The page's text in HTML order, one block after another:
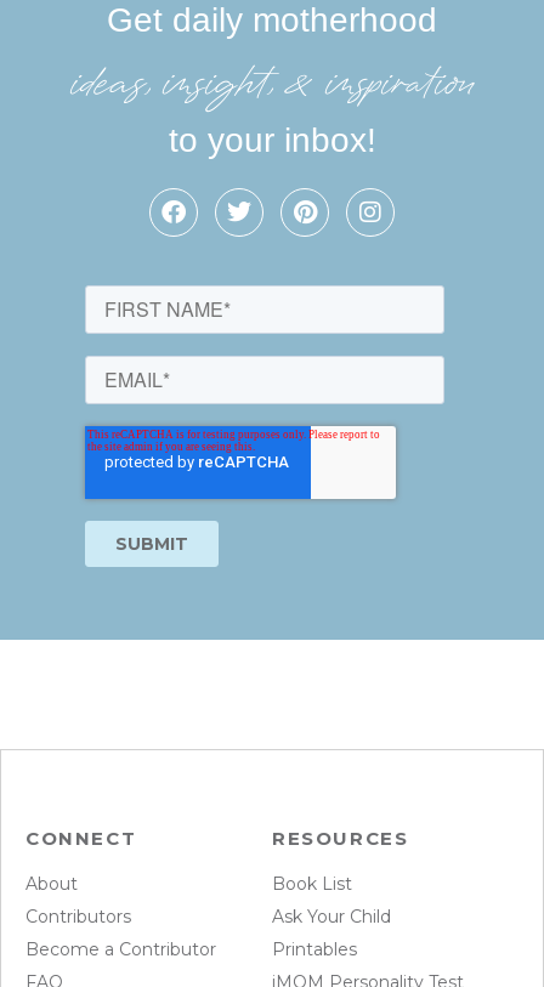
Get daily motherhood
ideas, insight, &inspiration
to your inbox!
CONNECT
About
Contributors
Become a Contributor
FAQ
RESOURCES
Book List
Ask Your Child
Printables
iMOM Personality Test